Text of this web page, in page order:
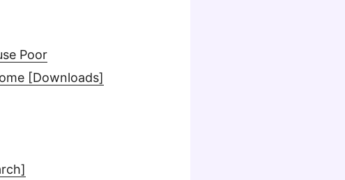
Poor
[Downloads]